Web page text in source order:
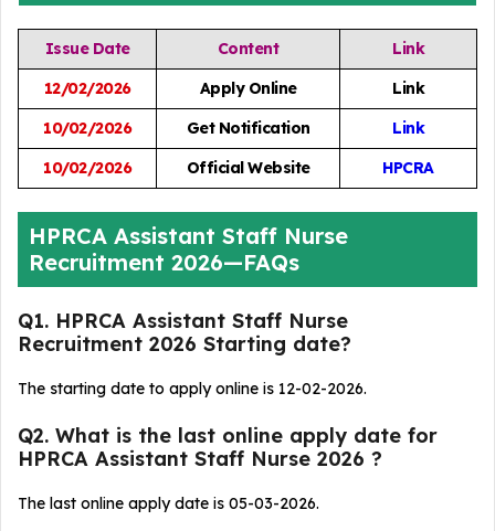
Issue Date Content
Link
12/02/2026
Apply Online
Link
10/02/2026
Get Notification
Link
10/02/2026
Official Website HPCRA
HPRCA Assistant Staff Nurse
Recruitment 2026—FAQs
Q1. HPRCA Assistant Staff Nurse
Recruitment 2026 Starting date?
The starting date to apply online is 12-02-2026.
Q2. What is the last online apply date for
HPRCA Assistant Staff Nurse 2026 ?
The last online apply date is 05-03-2026.